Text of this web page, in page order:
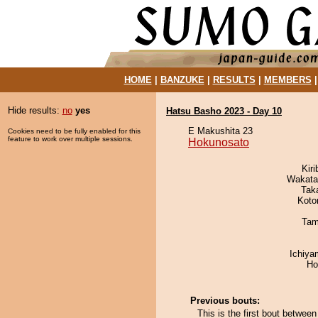
HOME| BANZUKE| RESULTS MEMBERS
Hide results: no yes
Cookies need to be fully enabled for this
feature to work over multiple sessions.
Hatsu Basho 2023 - Day 10
E Makushita 23
Hokunosato
Previous bouts:
This is the first bout